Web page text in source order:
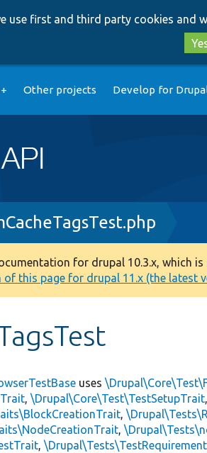
use first and third party cookies and
Other projects Develop for
for drupal 10.3.x, which
of this page for drupal 11.x (the latest
uses
,\Drupal\Core\Test\TestSetupTrait,
,
,
,